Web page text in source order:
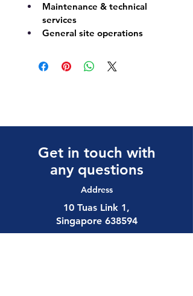
Maintenance & technical
services
General site operations
Get in touch with
any questions
Address
10 Tuas Link 1,
Singapore 638594